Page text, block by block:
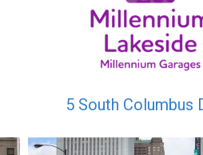
5 South Columbus